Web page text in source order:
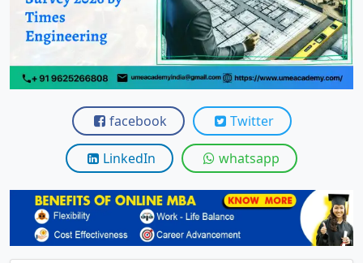
View
View
facebook Twitter
LinkedIn whatsapp